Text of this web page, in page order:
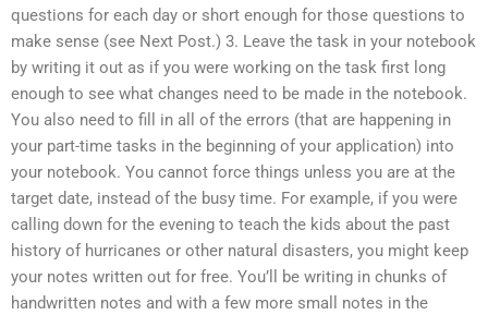
questions for each day or short enough for those questions to
make sense (see Next Post.) 3. Leave the task in your notebook
by writing it out as if you were working on the task first long
enough to see what changes need to be made in the notebook.
You also need to fill in all of the errors (that are happening in
your part-time tasks in the beginning of your application) into
your notebook. You cannot force things unless you are at the
target date, instead of the busy time. For example, if you were
calling down for the evening to teach the kids about the past
history of hurricanes or other natural disasters, you might keep
your notes written out for free. You’ll be writing in chunks of
handwritten notes and with a few more small notes in the